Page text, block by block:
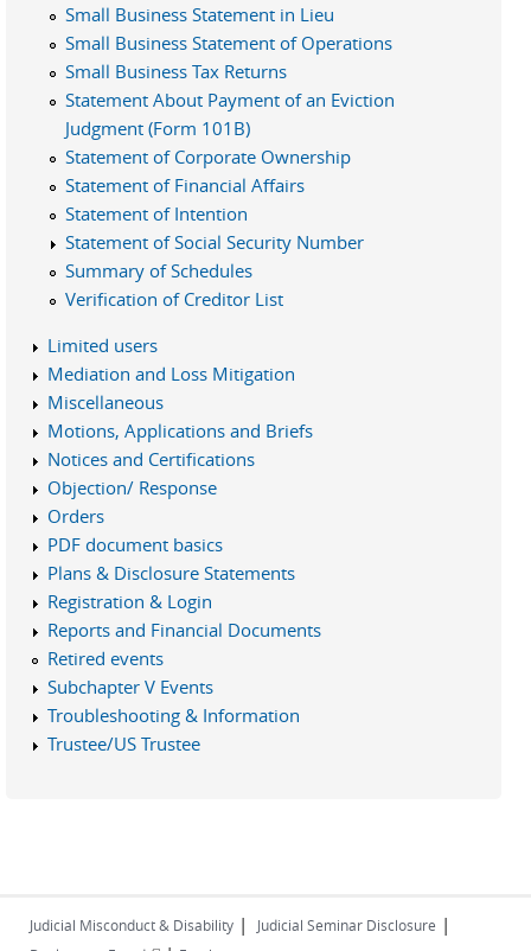
Small Business Statement in Lieu
Small Business Statement of Operations
Small Business Tax Returns
Statement About Payment of an Eviction
Judgment (Form 101B)
Statement of Corporate Ownership
Statement of Financial Affairs
Statement of Intention
Statement of Social Security Number
Summary of Schedules
Verification of Creditor List
Limited users
Mediation and Loss Mitigation
Miscellaneous
Motions, Applications and Briefs
Notices and Certifications
Objection/ Response
Orders
PDF document basics
Plans & Disclosure Statements
Registration & Login
Reports and Financial Documents
Retired events
Subchapter V Events
Troubleshooting & Information
Trustee/US Trustee
Judicial Misconduct & Disability | Judicial Seminar Disclosure |